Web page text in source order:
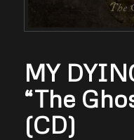
MY
“The
(CD)